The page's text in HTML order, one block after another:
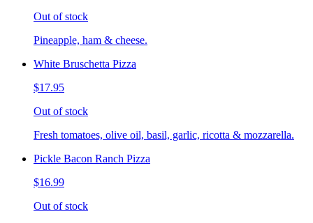
Out of stock
Pineapple, ham & cheese.
White Bruschetta Pizza
$17.95
Out of stock
Fresh tomatoes, olive oil, basil, garlic, ricotta & mozzarella.
Pickle Bacon Ranch Pizza
$16.99
Out of stock